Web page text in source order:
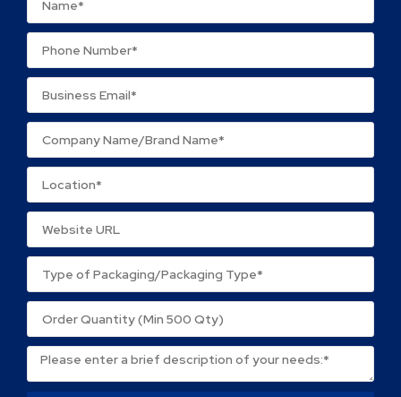
In the event of dissatisfaction, a full refund is
guaranteed.
Rapid delivery to all parts of India.
Major Indian cities receive next-day delivery.
We are pleased to service you in small
quantities and constantly encourage Sellers to
keep things simple.
We always maintain consistent quality. You do
not need to be concerned about the quality.
We do not charge any additional fees. There are
no hidden fees.
Description Reviews (0)
Description